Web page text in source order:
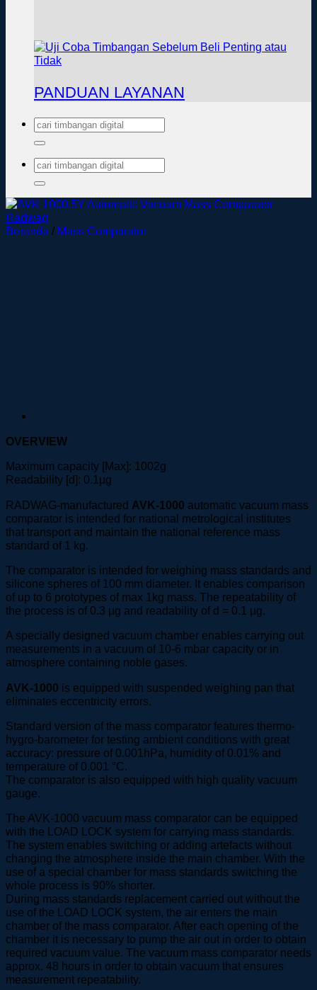
PANDUAN LAYANAN
Pencarian
Pencarian
untuk:
Beranda / Mass Comparator
OVERVIEW
Maximum capacity [Max]: 1002g
Readability [d]: 0.1µg
RADWAG-manufactured AVK-1000 automatic vacuum mass
comparator is intended for national metrological institutes
that transport and maintain the national reference mass
standard of 1 kg.
The comparator is intended for weighing mass standards and
silicone spheres of 100 mm diameter. It enables comparison
of up to 6 prototypes of max 1kg mass. The repeatability of
the process is of 0.3 µg and readability of d = 0.1 µg.
A specially designed vacuum chamber enables carrying out
measurements in a vacuum of 10-6 mbar capacity or in
atmosphere containing noble gases.
AVK-1000 is equipped with suspended weighing pan that
eliminates eccentricity errors.
Standard version of the mass comparator features thermo-
hygro-barometer for testing ambient conditions with great
accuracy: pressure of 0.001hPa, humidity of 0.01% and
temperature of 0.001 °C.
The comparator is also equipped with high quality vacuum
gauge.
The AVK-1000 vacuum mass comparator can be equipped
with the LOAD LOCK system for carrying mass standards.
The system enables switching or adding artefacts without
changing the atmosphere inside the main chamber. With the
use of a special chamber for mass standards switching the
whole process is 90% shorter.
During mass standards replacement carried out without the
use of the LOAD LOCK system, the air enters the main
chamber of the mass comparator. After each opening of the
chamber it is necessary to pump the air out in order to obtain
required vacuum value. The vacuum mass comparator needs
approx. 48 hours in order to obtain vacuum that ensures
measurement repeatability.